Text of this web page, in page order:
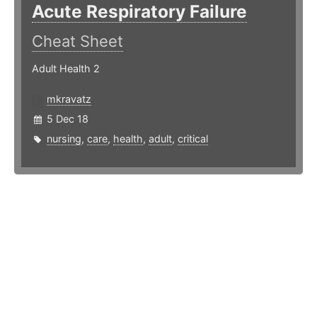
Acute Respiratory Failure
Cheat Sheet
Adult Health 2
mkravatz
5 Dec 18
nursing, care, health, adult, critical